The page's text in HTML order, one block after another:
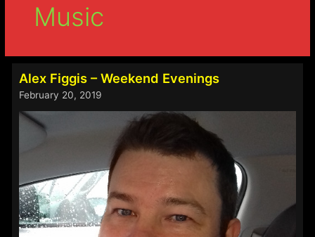
Music
Alex Figgis – Weekend Evenings
February 20, 2019